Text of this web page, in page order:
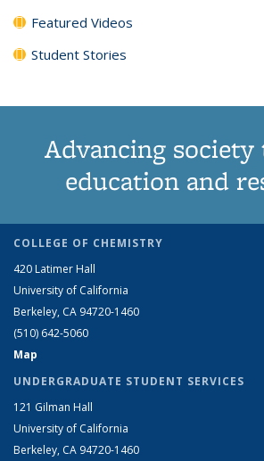
Featured Videos
Student Stories
Advancing
education and
COLLEGE OF CHEMISTRY
420 Latimer Hall
University of California
Berkeley, CA 94720-1460
(510) 642-5060
Map
UNDERGRADUATE STUDENT SERVICES
121 Gilman Hall
University of California
Berkeley, CA 94720-1460